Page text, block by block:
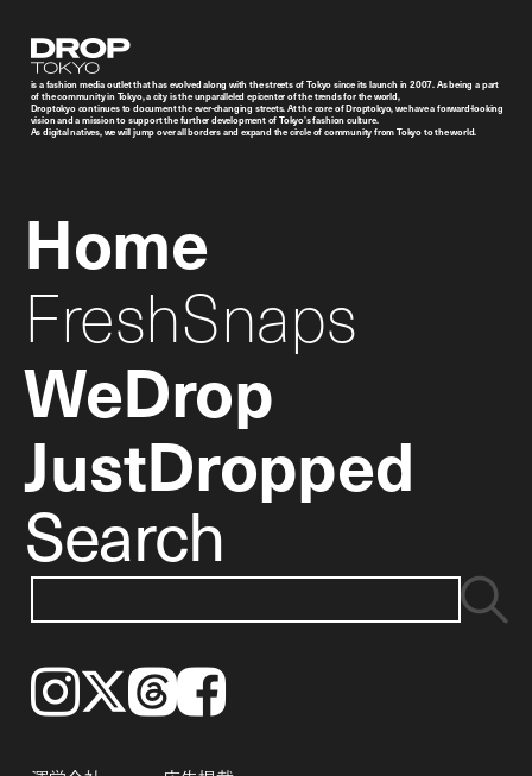
Droptokyo
is a fashion media outlet that has evolved along with the streets of Tokyo since its launch in 2007. As being a part
of the community in Tokyo, a city is the unparalleled epicenter of the trends for the world,
Droptokyo continues to document the ever-changing streets. At the core of Droptokyo, we have a forward-looking
vision and a mission to support the further development of Tokyo’s fashion culture.
As digital natives, we will jump over all borders and expand the circle of community from Tokyo to the world.
Home
FreshSnaps
WeDrop
JustDropped
Search
Instagram𝕏ThreadsFacebook